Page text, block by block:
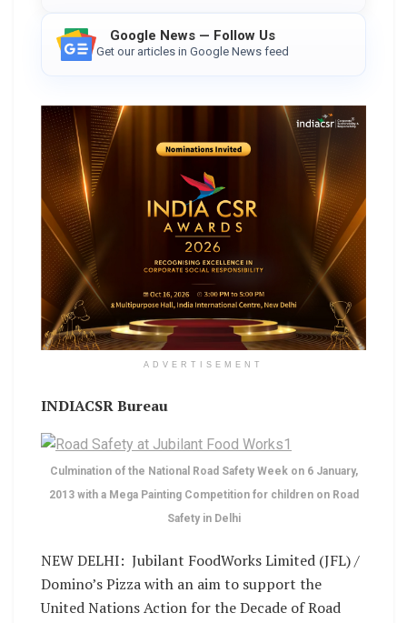
Google News — Follow Us
Get our articles in Google News feed
ADVERTISEMENT
INDIACSR Bureau
Culmination of the National Road Safety Week on 6 January,
2013 with a Mega Painting Competition for children on Road
Safety in Delhi
NEW DELHI: Jubilant FoodWorks Limited (JFL) /
Domino’s Pizza with an aim to support the
United Nations Action for the Decade of Road